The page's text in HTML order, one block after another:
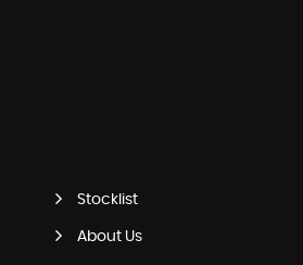
Stocklist
About Us